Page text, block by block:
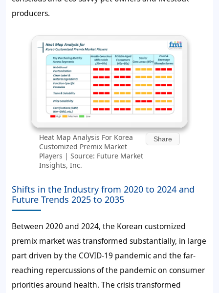
producers.
Heat Map Analysis For Korea
Customized Premix Market
Players | Source: Future Market
Insights, Inc.
Share
Shifts in the Industry from 2020 to 2024 and
Future Trends 2025 to 2035
Between 2020 and 2024, the Korean customized
premix market was transformed substantially, in large
part driven by the COVID-19 pandemic and the far-
reaching repercussions of the pandemic on consumer
priorities around health. The crisis transformed